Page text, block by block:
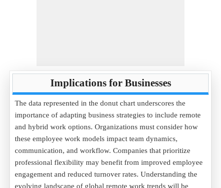
Implications for Businesses
The data represented in the donut chart underscores the
importance of adapting business strategies to include remote
and hybrid work options. Organizations must consider how
these employee work models impact team dynamics,
communication, and workflow. Companies that prioritize
professional flexibility may benefit from improved employee
engagement and reduced turnover rates. Understanding the
evolving landscape of global remote work trends will be